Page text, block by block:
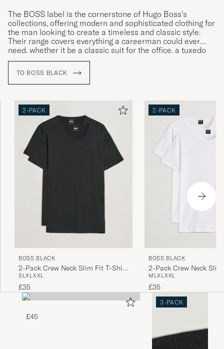
The BOSS label is the cornerstone of Hugo Boss’s
collections, offering modern and sophisticated clothing for
the man looking to create a timeless and classic style.
Their range covers everything a careerman could ever
need, whether it be a classic suit for the office, a tuxedo
for gala dinners or more relaxed clothing for leisure time.
TO BOSS BLACK
2-PACK
BOSS BLACK
2-Pack Crew Neck Slim Fit T-Shirt
Black
SLXLXXL
£35
2-PACK
BOSS BLACK
2-Pack Crew Neck
White
M LXLXXL
£35
£45
3-PACK